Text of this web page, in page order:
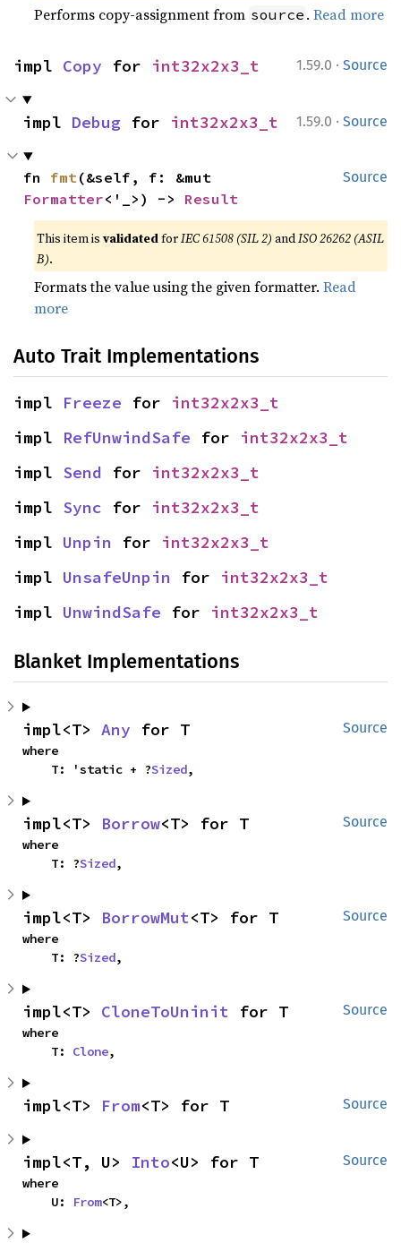
Performs copy-assignment from source .Read more
1.59.0 · Source
impl Copy for int32x2x3_t
1.59.0 · Source
impl Debug for int32x2x3_t
Source
fn fmt
Formatter<'_>) -> Result
This item isvalidatedforIEC 61508 (SIL 2) andISO 26262 (ASIL
B).
Formats the value using the given formatter.Read
more
Auto Trait Implementations
impl Freeze for int32x2x3_t
impl RefUnwindSafe for int32x2x3_t
impl Send for int32x2x3_t
impl Sync for int32x2x3_t
impl Unpin for int32x2x3_t
impl UnsafeUnpin for int32x2x3_t
impl UnwindSafe for int32x2x3_t
Blanket Implementations
Source
impl<T> Any for T
where
    T: 'static + ?
Sized,
Source
impl<T> Borrow<T> for T
where
    T: ?
Sized,
Source
impl<T> BorrowMut<T> for T
where
    T: ?
Sized,
Source
impl<T> CloneToUninit for T
where
    T:
Clone,
Source
impl<T> From<T> for T
Source
impl<T, U> Into<U> for T
where
    U:
From<T>,